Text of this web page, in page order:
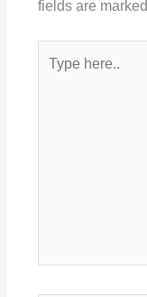
fields are marked